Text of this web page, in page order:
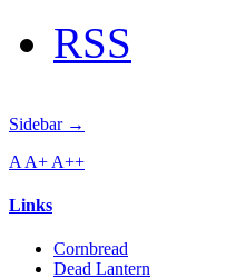
RSS
Sidebar →
A A+ A++
Links
Cornbread
Dead Lantern